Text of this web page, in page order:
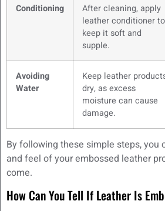
Conditioning
After cleaning, apply
leather conditioner to
keep it soft and
supple.
Avoiding
Water
Keep leather
dry, as excess
moisture can cause
damage.
By following these simple steps, you
and feel of your embossed leather
come.
How Can You Tell If Leather Is